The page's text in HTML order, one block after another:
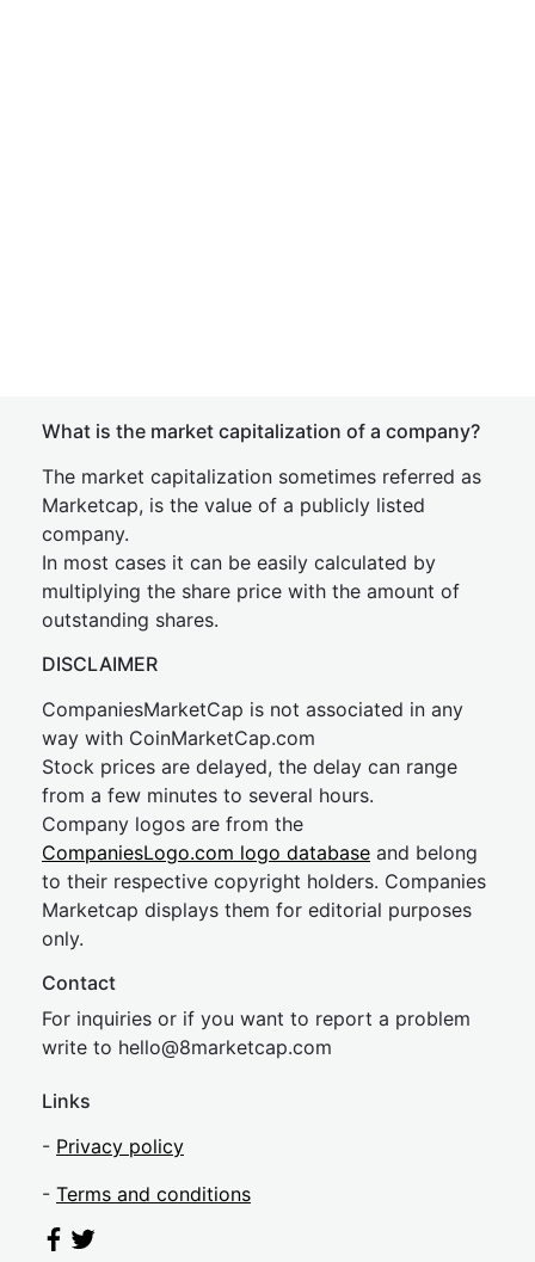
What is the market capitalization of a company?
The market capitalization sometimes referred as
Marketcap, is the value of a publicly listed
company.
In most cases it can be easily calculated by
multiplying the share price with the amount of
outstanding shares.
DISCLAIMER
CompaniesMarketCap is not associated in any
way with CoinMarketCap.com
Stock prices are delayed, the delay can range
from a few minutes to several hours.
Company logos are from the
CompaniesLogo.com logo database and belong
to their respective copyright holders. Companies
Marketcap displays them for editorial purposes
only.
Contact
For inquiries or if you want to report a problem
write to hello@8marketcap.com
Links
- Privacy policy
- Terms and conditions